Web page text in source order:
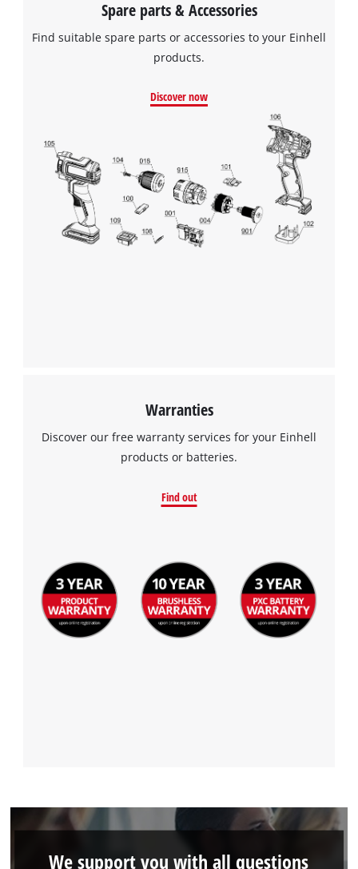
Spare parts & Accessories
Find suitable spare parts or accessories to your Einhell
products.
Discover now
Warranties
Discover our free warranty services for your Einhell
products or batteries.
Find out
We support you with all questions